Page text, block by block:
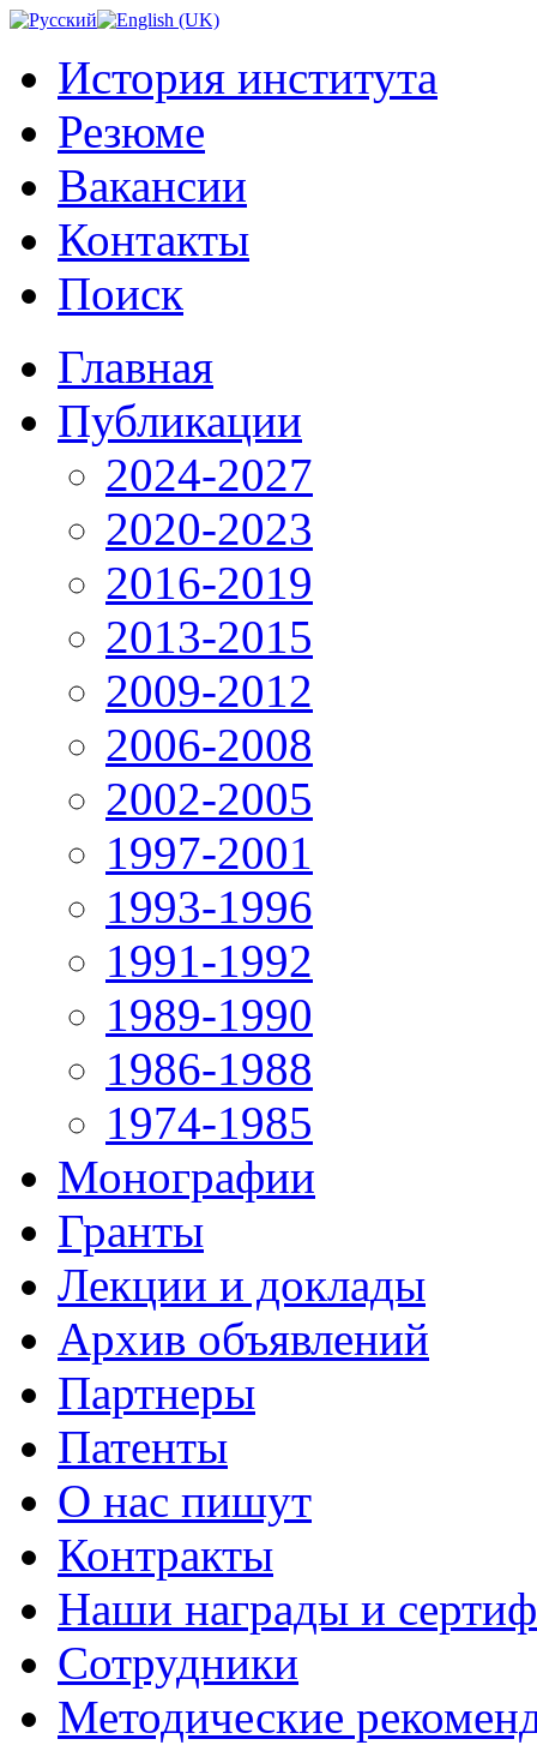
История института
Резюме
Вакансии
Контакты
Поиск
Главная
Публикации
2024-2027
2020-2023
2016-2019
2013-2015
2009-2012
2006-2008
2002-2005
1997-2001
1993-1996
1991-1992
1989-1990
1986-1988
1974-1985
Монографии
Гранты
Лекции и доклады
Архив объявлений
Партнеры
Патенты
О нас пишут
Контракты
Наши награды и
Сотрудники
Методические